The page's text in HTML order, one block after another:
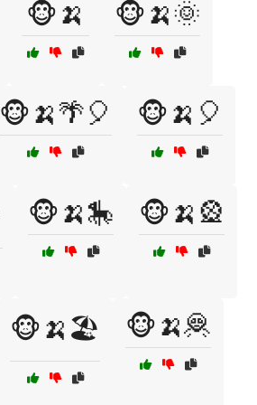
🐵🍌 🐵🍌🌞
🐵🍌🌴🎈 🐵🍌🎈
🐵🍌🎠 🐵🍌🎡
🐵🍌🏖️ 🐵🍌🦧